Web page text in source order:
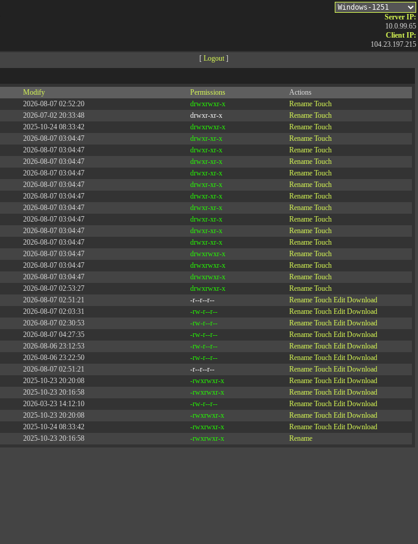
Server IP:
10.0.99.65
Client IP:
104.23.197.215
[ Logout ]
Modify Permissions
Actions
2026-08-07 02:52:20 drwxrwxr-x Rename Touch
2026-07-02 20:33:48 drwxr-xr-x Rename Touch
2025-10-24 08:33:42 drwxrwxr-x Rename Touch
2026-08-07 03:04:47 drwxr-xr-x Rename Touch
2026-08-07 03:04:47 drwxr-xr-x Rename Touch
2026-08-07 03:04:47 drwxr-xr-x Rename Touch
2026-08-07 03:04:47 drwxr-xr-x Rename Touch
2026-08-07 03:04:47 drwxr-xr-x Rename Touch
2026-08-07 03:04:47 drwxr-xr-x Rename Touch
2026-08-07 03:04:47 drwxr-xr-x Rename Touch
2026-08-07 03:04:47 drwxr-xr-x Rename Touch
2026-08-07 03:04:47 drwxr-xr-x Rename Touch
2026-08-07 03:04:47 drwxr-xr-x Rename Touch
2026-08-07 03:04:47 drwxrwxr-x Rename Touch
2026-08-07 03:04:47 drwxrwxr-x Rename Touch
2026-08-07 03:04:47 drwxrwxr-x Rename Touch
2026-08-07 02:53:27 drwxrwxr-x Rename Touch
2026-08-07 02:51:21 -r--r--r-- Rename Touch Edit Download
2026-08-07 02:03:31 -rw-r--r-- Rename Touch Edit Download
2026-08-07 02:30:53 -rw-r--r-- Rename Touch Edit Download
2026-08-07 04:27:35 -rw-r--r-- Rename Touch Edit Download
2026-08-06 23:12:53 -rw-r--r-- Rename Touch Edit Download
2026-08-06 23:22:50 -rw-r--r-- Rename Touch Edit Download
2026-08-07 02:51:21 -r--r--r-- Rename Touch Edit Download
2025-10-23 20:20:08 -rwxrwxr-x Rename Touch Edit Download
2025-10-23 20:16:58 -rwxrwxr-x Rename Touch Edit Download
2026-03-23 14:12:10 -rw-r--r-- Rename Touch Edit Download
2025-10-23 20:20:08 -rwxrwxr-x Rename Touch Edit Download
2025-10-24 08:33:42 -rwxrwxr-x Rename Touch Edit Download
2025-10-23 20:16:58 -rwxrwxr-x Rename